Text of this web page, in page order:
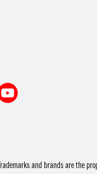
and brands are the